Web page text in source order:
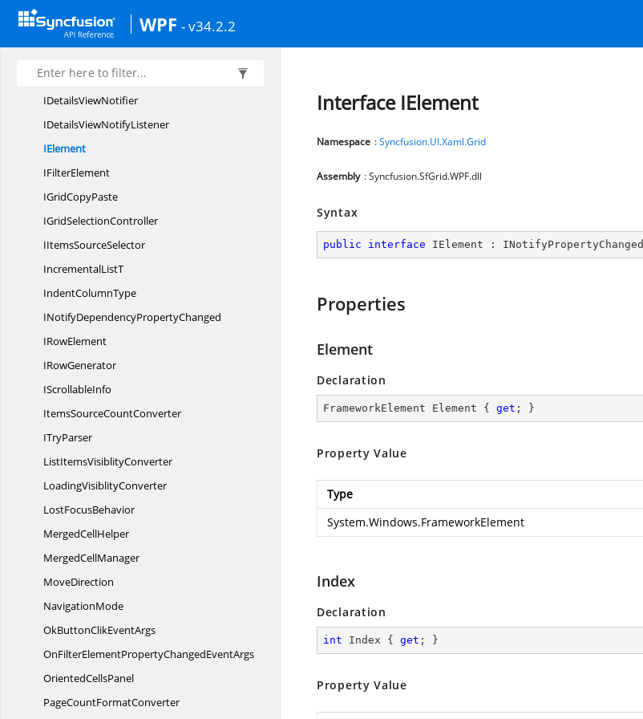
WPF - v34.2.2
HeightToMarginConverter
IColumnChooser
IColumnElement
IDetailsViewNotifier
IDetailsViewNotifyListener
IElement
IFilterElement
IGridCopyPaste
IGridSelectionController
IItemsSourceSelector
IncrementalListT
IndentColumnType
INotifyDependencyPropertyChanged
IRowElement
IRowGenerator
IScrollableInfo
ItemsSourceCountConverter
ITryParser
ListItemsVisiblityConverter
LoadingVisiblityConverter
LostFocusBehavior
MergedCellHelper
MergedCellManager
MoveDirection
NavigationMode
OkButtonClikEventArgs
OnFilterElementPropertyChangedEventArgs
OrientedCellsPanel
PageCountFormatConverter
Interface IElement
Namespace :Syncfusion.UI.Xaml.Grid
Assembly : Syncfusion.SfGrid.WPF.dll
Syntax
public interface IElement : INotifyPropertyChanged
Properties
Element
Declaration
FrameworkElement Element { get ; }
Property Value
Type
System.Windows.FrameworkElement
Index
Declaration
int Index { get ; }
Property Value